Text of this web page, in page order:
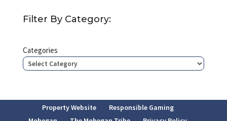
Filter By Category:
Categories
Property Website
Responsible Gaming